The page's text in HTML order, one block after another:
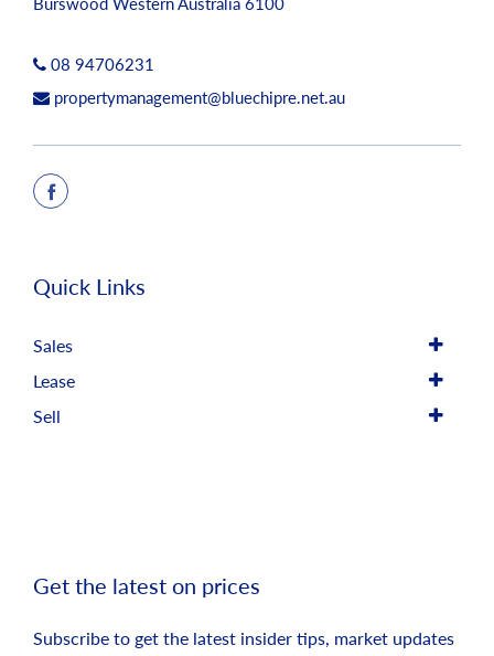
08 94706231
propertymanagement@bluechipre.net.au
Quick Links
Sales
Lease
Sell
Get the latest on prices
Subscribe to get the latest insider tips, market updates